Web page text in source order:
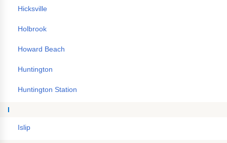
Hicksville
Holbrook
Howard Beach
Huntington
Huntington Station
I
Islip